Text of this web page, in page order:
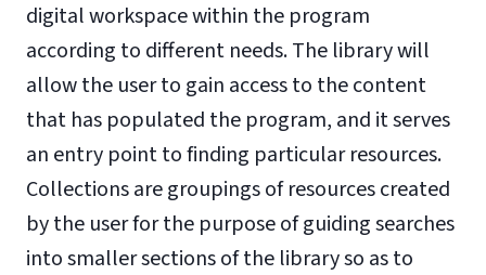
digital workspace within the program
according to different needs. The library will
allow the user to gain access to the content
that has populated the program, and it serves
an entry point to finding particular resources.
Collections are groupings of resources created
by the user for the purpose of guiding searches
into smaller sections of the library so as to